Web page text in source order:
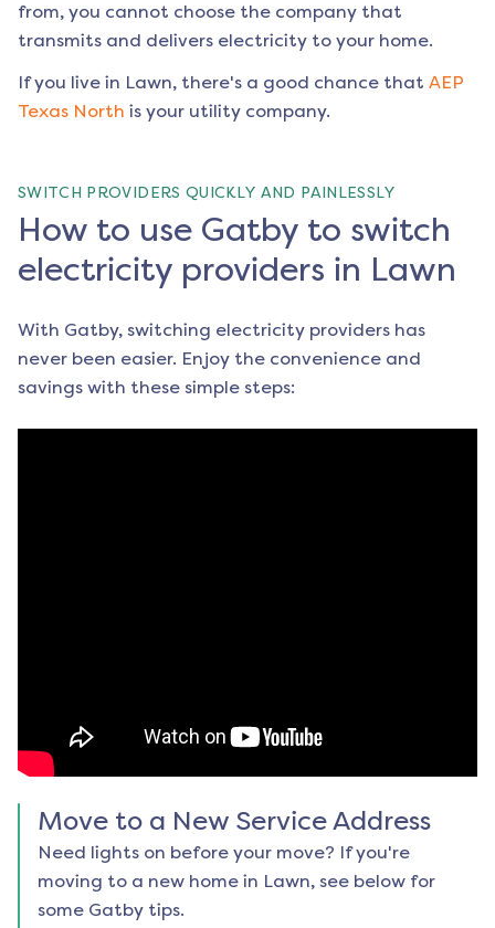
from, you cannot choose the company that
transmits and delivers electricity to your home.
If you live in Lawn, there's a good chance that AEP
Texas North is your utility company.
SWITCH PROVIDERS QUICKLY AND PAINLESSLY
How to use Gatby to switch
electricity providers in Lawn
With Gatby, switching electricity providers has
never been easier. Enjoy the convenience and
savings with these simple steps:
Move to a New Service Address
Need lights on before your move? If you're
moving to a new home in Lawn, see below for
some Gatby tips.